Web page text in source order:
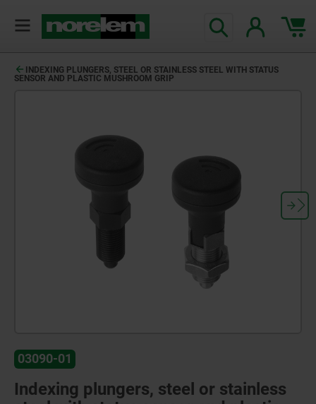
INDEXING PLUNGERS, STEEL OR STAINLESS STEEL WITH STATUS
SENSOR AND PLASTIC MUSHROOM GRIP
03090-01
Indexing plungers, steel or stainless